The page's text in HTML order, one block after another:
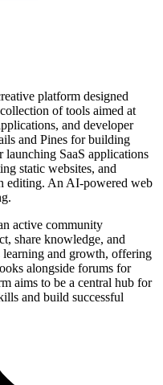
platform designed
of tools aimed at
and developer
and Pines for building
SaaS applications
static websites, and
editing. An AI-powered web
active community
share knowledge, and
and growth, offering
alongside forums for
aims to be a central hub for
and build successful